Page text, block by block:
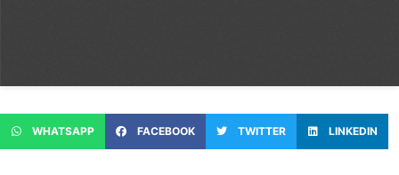
WHATSAPP FACEBOOK TWITTER LINKEDIN